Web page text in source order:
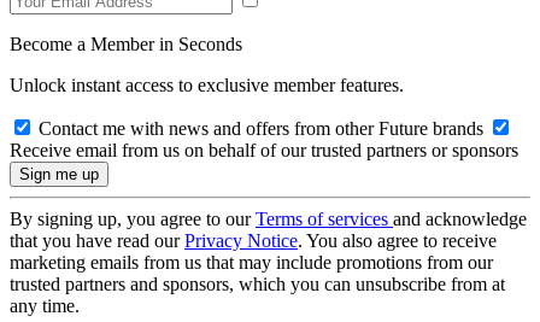
Become a Member in Seconds
Unlock instant access to exclusive member features.
Contact me with news and offers from other Future brands
Receive email from us on behalf of our trusted partners or sponsors
By signing up, you agree to ourTerms of services and acknowledge
that you have read ourPrivacy Notice. You also agree to receive
marketing emails from us that may include promotions from our
trusted partners and sponsors, which you can unsubscribe from at
any time.